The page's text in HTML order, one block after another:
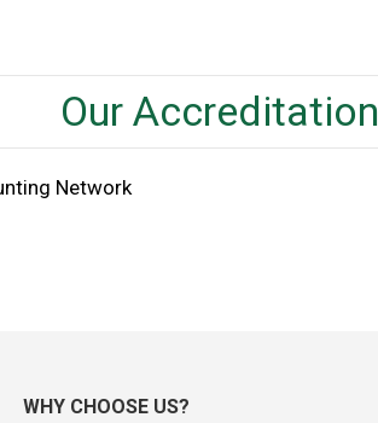
Our Accreditation
WHY CHOOSE US?